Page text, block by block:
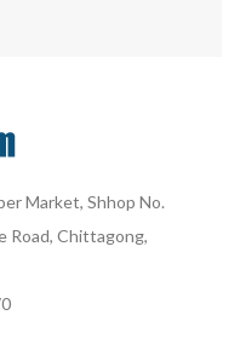
Market, Shhop No.
Road, Chittagong,